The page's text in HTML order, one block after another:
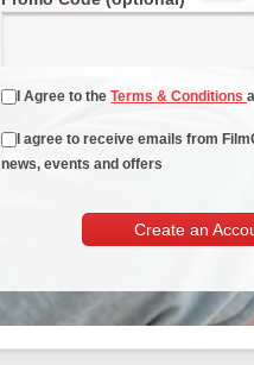
I Agree to theTerms & Conditions
I agree to receive emails from
news, events and offers
Create an